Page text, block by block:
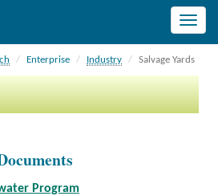
Toggle
Enterprise Industry Salvage Yards
Program